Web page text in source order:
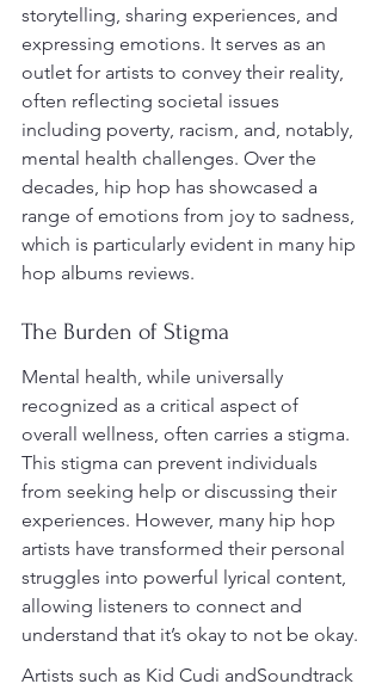
storytelling, sharing experiences, and
expressing emotions. It serves as an
outlet for artists to convey their reality,
often reflecting societal issues
including poverty, racism, and, notably,
mental health challenges. Over the
decades, hip hop has showcased a
range of emotions from joy to sadness,
which is particularly evident in many hip
hop albums reviews.
The Burden of Stigma
Mental health, while universally
recognized as a critical aspect of
overall wellness, often carries a stigma.
This stigma can prevent individuals
from seeking help or discussing their
experiences. However, many hip hop
artists have transformed their personal
struggles into powerful lyrical content,
allowing listeners to connect and
understand that it’s okay to not be okay.
Artists such as Kid Cudi andSoundtrack